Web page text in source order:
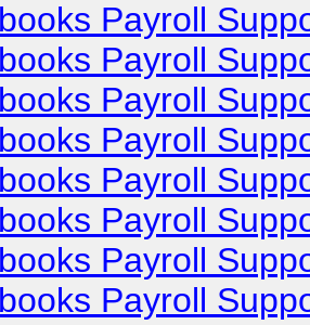
Payroll
Payroll
Payroll
Payroll
Payroll
Payroll
Payroll
Payroll